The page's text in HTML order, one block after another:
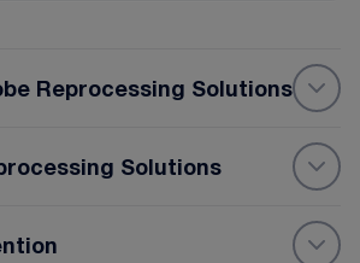
Reprocessing Solutions
Solutions